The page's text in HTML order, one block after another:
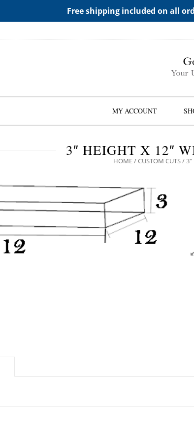
Free shipping included on all
MY ACCOUNT
3″ HEIGHT X 12″
HOME/CUSTOM CUTS/ 3″